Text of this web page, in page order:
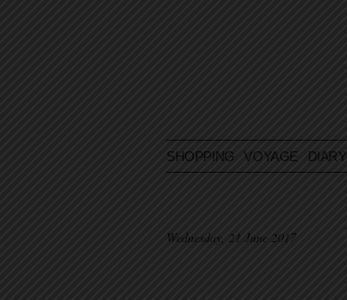
SHOPPING VOYAGE DIARY
Wednesday, 21 June 2017